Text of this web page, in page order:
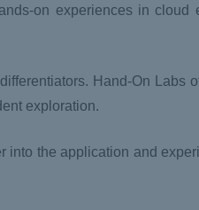
on experiences in
Hand-On Labs
exploration.
the application and